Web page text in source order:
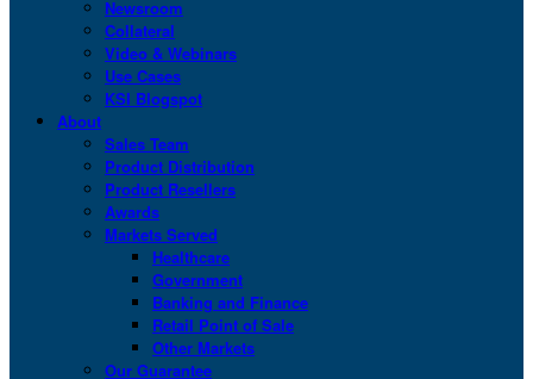
Newsroom
Collateral
Video & Webinars
Use Cases
KSI Blogspot
About
Sales Team
Product Distribution
Product Resellers
Awards
Markets Served
Healthcare
Government
Banking and Finance
Retail Point of Sale
Other Markets
Our Guarantee